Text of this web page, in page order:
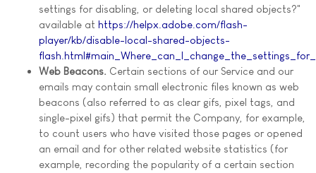
settings for disabling, or deleting local shared objects?"
available at https://helpx.adobe.com/flash-
player/kb/disable-local-shared-objects-
Web Beacons. Certain sections of our Service and our
emails may contain small electronic files known as web
beacons (also referred to as clear gifs, pixel tags, and
single-pixel gifs) that permit the Company, for example,
to count users who have visited those pages or opened
an email and for other related website statistics (for
example, recording the popularity of a certain section